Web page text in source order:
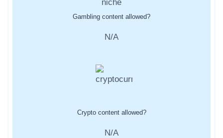
Gambling content allowed?
N/A
Crypto content allowed?
N/A